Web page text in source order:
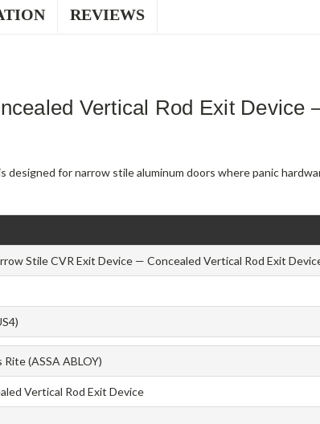
REVIEWS
Vertical Rod Exit Device
designed for narrow stile aluminum doors where panic
Stile CVR Exit Device — Concealed Vertical Rod Exit
Rite (ASSA ABLOY)
Vertical Rod Exit Device